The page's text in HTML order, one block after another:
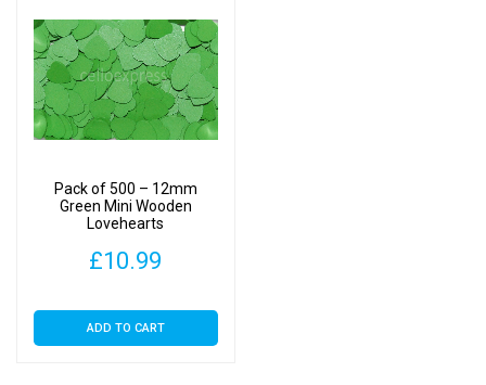
Pack of 500 – 12mm
Green Mini Wooden
Lovehearts
£10.99
ADD TO CART